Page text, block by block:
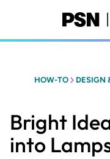
content
HOW-TO DESIGN
Bright
into